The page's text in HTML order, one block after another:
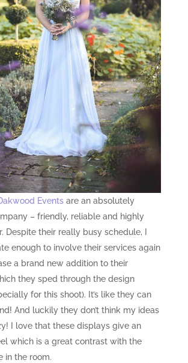
Eventsare an absolutely
– friendly, reliable and highly
Despite their really busy schedule, I
enough to involve their services again
a brand new addition to their
they sped through the design
for this shoot). It’s like they can
And luckily they don’t think my ideas
I love that these displays give an
which is a great contrast with the
in the room.